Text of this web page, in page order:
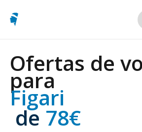
Ofertas de
para
Figari
de 78€